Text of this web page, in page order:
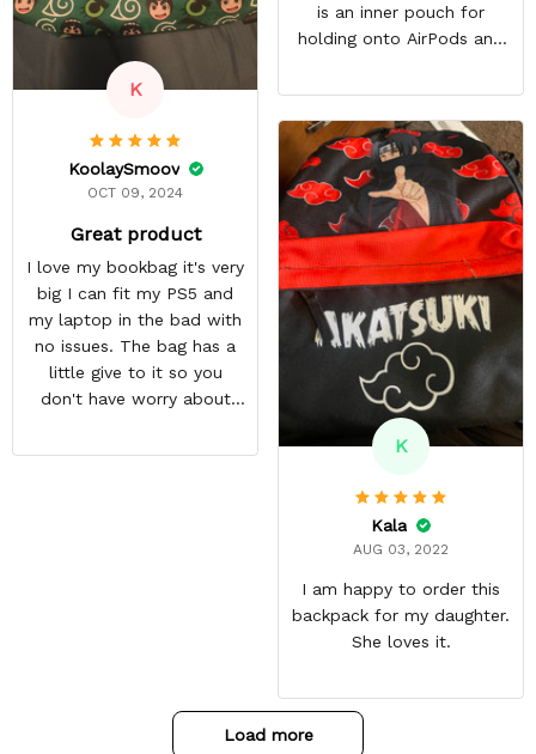
is an inner pouch for
holding onto AirPods and
zipper pouch is more than
large enough to carry extra
cables too! On top of this,
there are two more
pockets on the edges of
the bag.
K
KoolaySmoov
OCT 09, 2024
Great product
I love my bookbag it's very
big I can fit my PS5 and
my laptop in the bad with
no issues. The bag has a
little give to it so you
don't have worry about
with great quality
K
Kala
AUG 03, 2022
I am happy to order this
backpack for my daughter.
She loves it.
Load more